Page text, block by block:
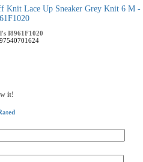
Knit Lace Up Sneaker Grey Knit 6 M -
I8961F1020
it!